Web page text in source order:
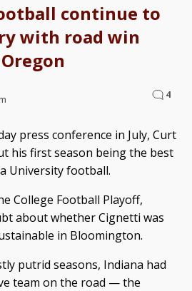
continue to
with road win
4
press conference in July, Curt
his first season being the best
University football.
College Football Playoff,
about whether Cignetti was
in Bloomington.
putrid seasons, Indiana had
team on the road — the